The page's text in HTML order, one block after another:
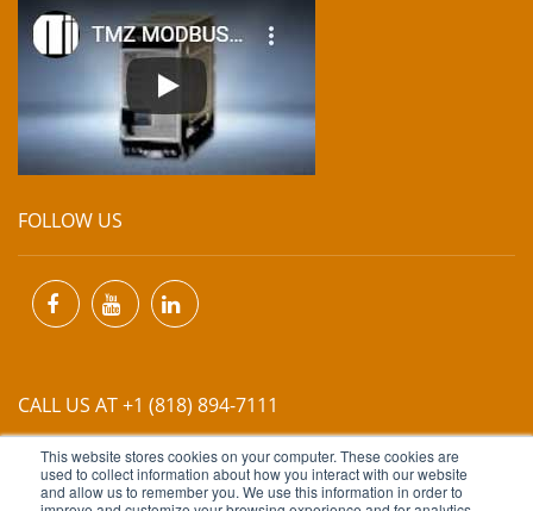
This website stores cookies on your computer. These cookies are
used to collect information about how you interact with our website
and allow us to remember you. We use this information in order to
FOLLOW US
CALL US AT +1 (818) 894-7111
EMAIL US ATINFO@MIINET.COM